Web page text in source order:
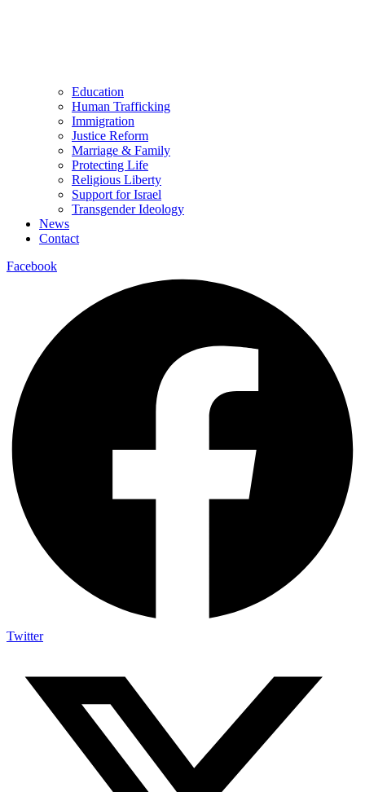
Education
Human Trafficking
Immigration
Justice Reform
Marriage & Family
Protecting Life
Religious Liberty
Support for Israel
Transgender Ideology
News
Contact
Facebook
Twitter